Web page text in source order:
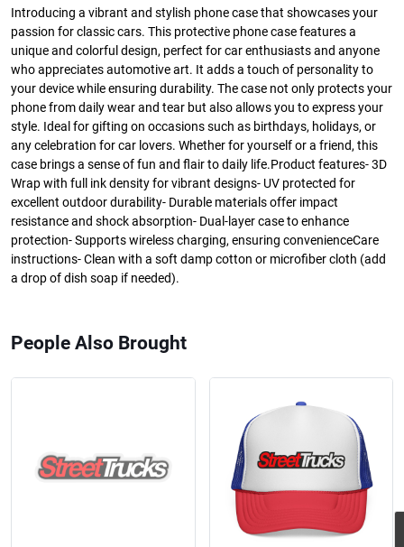
Introducing a vibrant and stylish phone case that showcases your
passion for classic cars. This protective phone case features a
unique and colorful design, perfect for car enthusiasts and anyone
who appreciates automotive art. It adds a touch of personality to
your device while ensuring durability. The case not only protects your
phone from daily wear and tear but also allows you to express your
style. Ideal for gifting on occasions such as birthdays, holidays, or
any celebration for car lovers. Whether for yourself or a friend, this
case brings a sense of fun and flair to daily life.Product features- 3D
Wrap with full ink density for vibrant designs- UV protected for
excellent outdoor durability- Durable materials offer impact
resistance and shock absorption- Dual-layer case to enhance
protection- Supports wireless charging, ensuring convenienceCare
instructions- Clean with a soft damp cotton or microfiber cloth (add
a drop of dish soap if needed).
People Also Brought